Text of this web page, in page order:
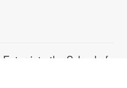
- Enter into the School of